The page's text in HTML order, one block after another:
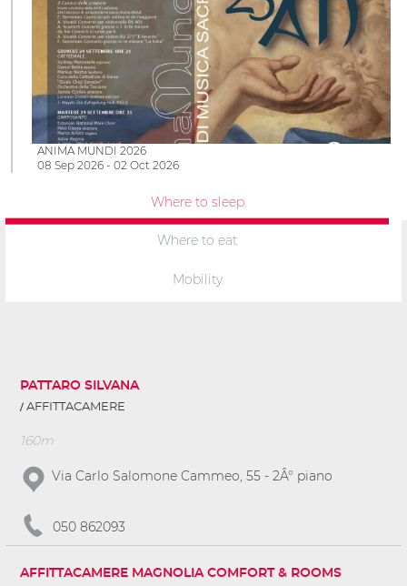
ANIMA MUNDI 2026
08 Sep 2026 - 02 Oct 2026
Where to sleep
Where to eat
Mobility
PATTARO SILVANA
AFFITTACAMERE
160m
Via Carlo Salomone Cammeo, 55 - 2Â° piano
050 862093
AFFITTACAMERE MAGNOLIA COMFORT & ROOMS